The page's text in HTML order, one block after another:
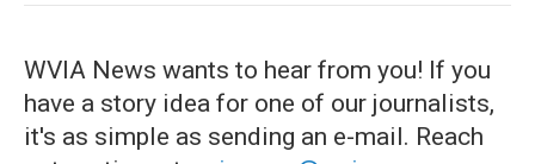
WVIA News wants to hear from you! If you
have a story idea for one of our journalists,
it's as simple as sending an e-mail. Reach